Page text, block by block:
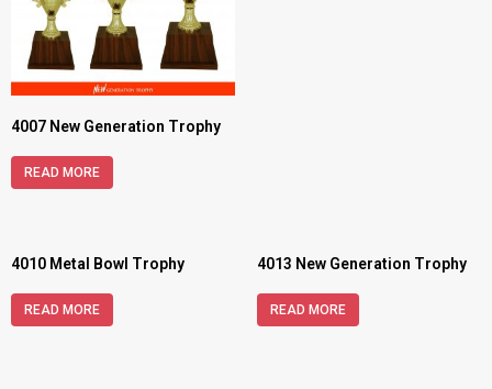
4007 New Generation Trophy
READ MORE
4010 Metal Bowl Trophy
READ MORE
4013 New Generation Trophy
READ MORE